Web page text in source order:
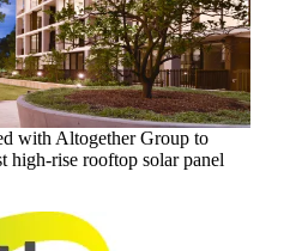
with Altogether Group to
high-rise rooftop solar panel